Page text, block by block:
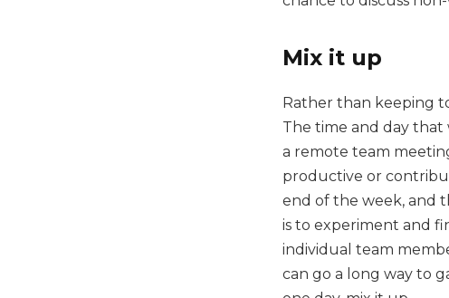
Mix it up
Rather than keeping
The time and day
a remote team
productive or
end of the week, and
is to experiment and
individual team
can go a long way to